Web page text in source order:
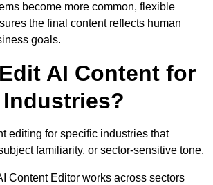
become more common, flexible
the final content reflects human
goals.
AI Content for
editing for specific industries that
familiarity, or sector-sensitive tone.
Content Editor works across sectors